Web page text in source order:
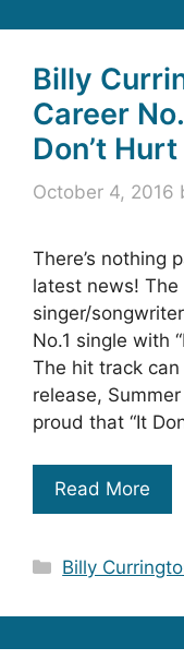
Billy
Career
Don’t
October 4, 2016
There’s nothing
latest news! The
singer/
No.1 single with
The hit track
release,
proud that “It
Read More
Categories
Billy